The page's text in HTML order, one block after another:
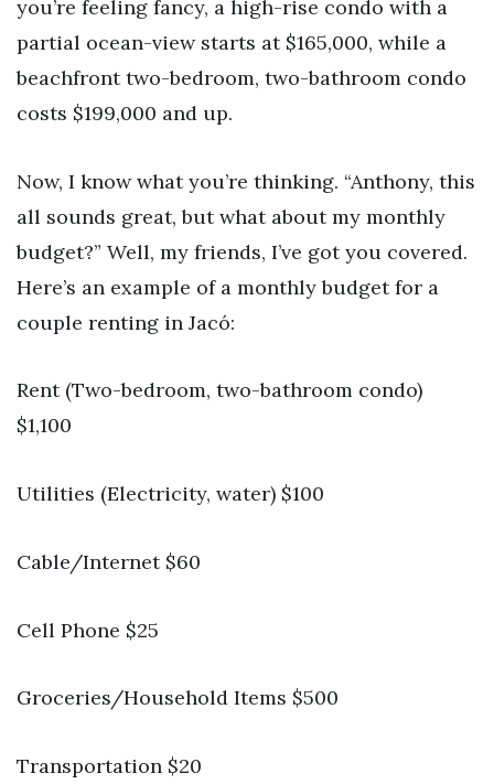
you’re feeling fancy, a high-rise condo with a
partial ocean-view starts at $165,000, while a
beachfront two-bedroom, two-bathroom condo
costs $199,000 and up.
Now, I know what you’re thinking. “Anthony, this
all sounds great, but what about my monthly
budget?” Well, my friends, I’ve got you covered.
Here’s an example of a monthly budget for a
couple renting in Jacó:
Rent (Two-bedroom, two-bathroom condo)
$1,100
Utilities (Electricity, water) $100
Cable/Internet $60
Cell Phone $25
Groceries/Household Items $500
Transportation $20